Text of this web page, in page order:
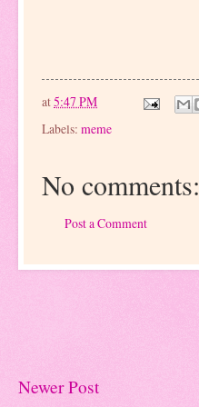
at5:47 PM
Labels: meme
No comments:
Post a Comment
Newer Post